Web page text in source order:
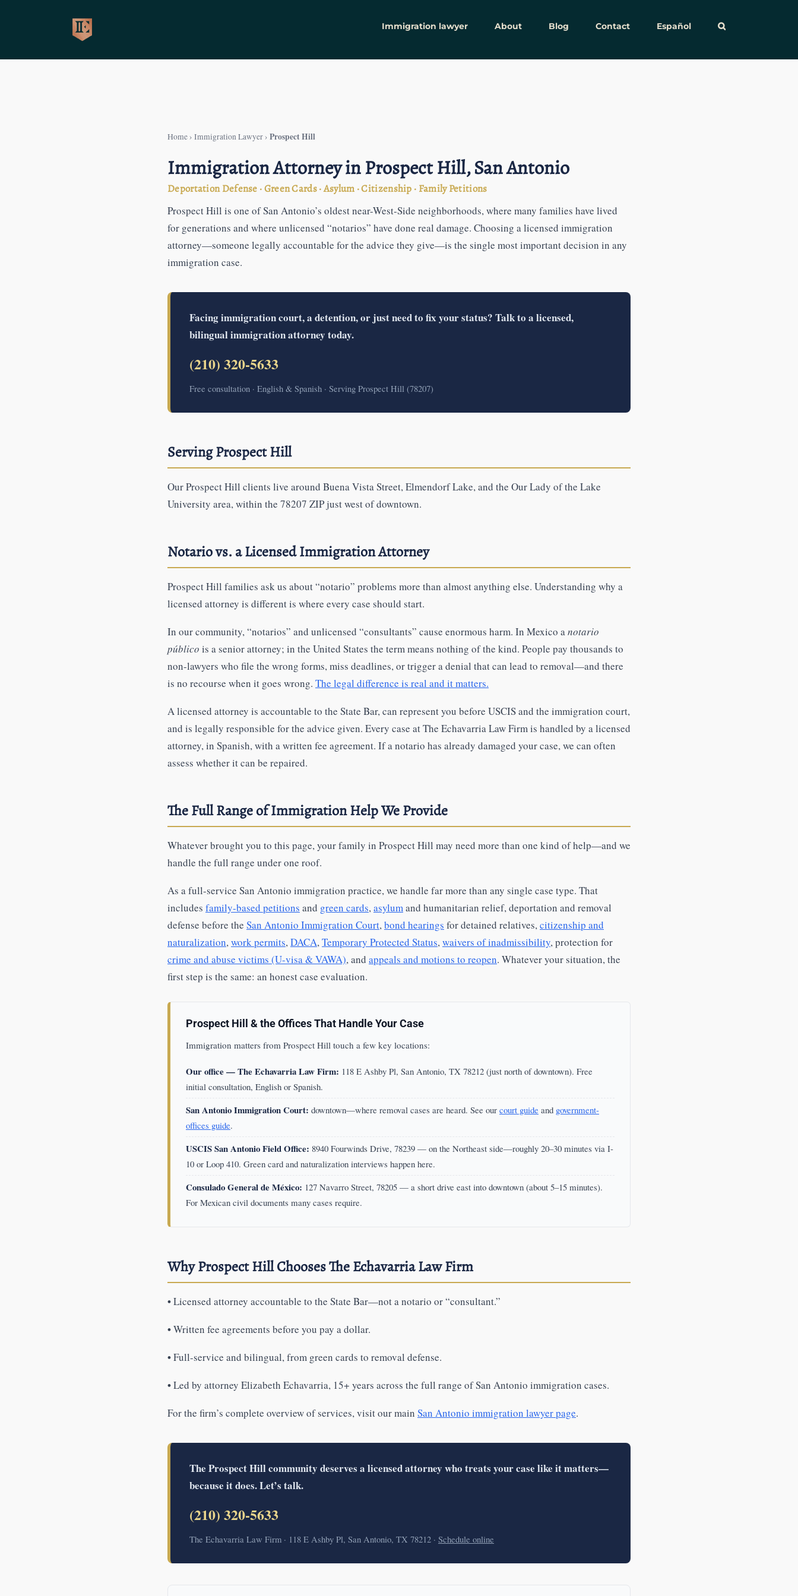
Immigration lawyer About Blog Contact Español
Home› Immigration Lawyer› Prospect Hill
Immigration Attorney in Prospect Hill, San Antonio
Deportation Defense · Green Cards · Asylum · Citizenship · Family Petitions
Prospect Hill is one of San Antonio’s oldest near-West-Side neighborhoods, where many families have lived
for generations and where unlicensed “notarios” have done real damage. Choosing a licensed immigration
attorney—someone legally accountable for the advice they give—is the single most important decision in any
immigration case.
Facing immigration court, a detention, or just need to fix your status? Talk to a licensed,
bilingual immigration attorney today.
(210) 320-5633
Free consultation · English & Spanish · Serving Prospect Hill (78207)
Serving Prospect Hill
Our Prospect Hill clients live around Buena Vista Street, Elmendorf Lake, and the Our Lady of the Lake
University area, within the 78207 ZIP just west of downtown.
Notario vs. a Licensed Immigration Attorney
Prospect Hill families ask us about “notario” problems more than almost anything else. Understanding why a
licensed attorney is different is where every case should start.
In our community, “notarios” and unlicensed “consultants” cause enormous harm. In Mexico anotario
público is a senior attorney; in the United States the term means nothing of the kind. People pay thousands to
non-lawyers who file the wrong forms, miss deadlines, or trigger a denial that can lead to removal—and there
is no recourse when it goes wrong. The legal difference is real and it matters.
A licensed attorney is accountable to the State Bar, can represent you before USCIS and the immigration court,
and is legally responsible for the advice given. Every case at The Echavarria Law Firm is handled by a licensed
attorney, in Spanish, with a written fee agreement. If a notario has already damaged your case, we can often
assess whether it can be repaired.
The Full Range of Immigration Help We Provide
Whatever brought you to this page, your family in Prospect Hill may need more than one kind of help—and we
handle the full range under one roof.
As a full-service San Antonio immigration practice, we handle far more than any single case type. That
includes family-based petitions and green cards,asylumand humanitarian relief, deportation and removal
defense before the San Antonio Immigration Court,bond hearings for detained relatives,citizenship and
naturalization,work permits,DACA,Temporary Protected Status,waivers of inadmissibility, protection for
crime and abuse victims (U-visa & VAWA), and appeals and motions to reopen. Whatever your situation, the
first step is the same: an honest case evaluation.
Prospect Hill & the Offices That Handle Your Case
Immigration matters from Prospect Hill touch a few key locations:
Our office — The Echavarria Law Firm: 118 E Ashby Pl, San Antonio, TX 78212 (just north of downtown). Free
initial consultation, English or Spanish.
San Antonio Immigration Court: downtown—where removal cases are heard. See our court guide and government-
offices guide.
USCIS San Antonio Field Office: 8940 Fourwinds Drive, 78239 — on the Northeast side—roughly 20–30 minutes via I-
10 or Loop 410. Green card and naturalization interviews happen here.
Consulado General de México: 127 Navarro Street, 78205 — a short drive east into downtown (about 5–15 minutes).
For Mexican civil documents many cases require.
Why Prospect Hill Chooses The Echavarria Law Firm
•Licensed attorney accountable to the State Bar—not a notario or “consultant.”
•Written fee agreements before you pay a dollar.
•Full-service and bilingual, from green cards to removal defense.
•Led by attorney Elizabeth Echavarria, 15+ years across the full range of San Antonio immigration cases.
For the firm’s complete overview of services, visit our main San Antonio immigration lawyer page.
The Prospect Hill community deserves a licensed attorney who treats your case like it matters—
because it does. Let’s talk.
(210) 320-5633
The Echavarria Law Firm · 118 E Ashby Pl, San Antonio, TX 78212 · Schedule online